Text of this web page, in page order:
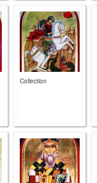
Collection